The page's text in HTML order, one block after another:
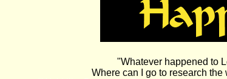
"Whatever happened to
Where can I go to research